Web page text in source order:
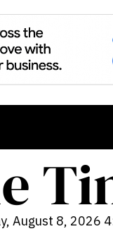
August 8, 2026